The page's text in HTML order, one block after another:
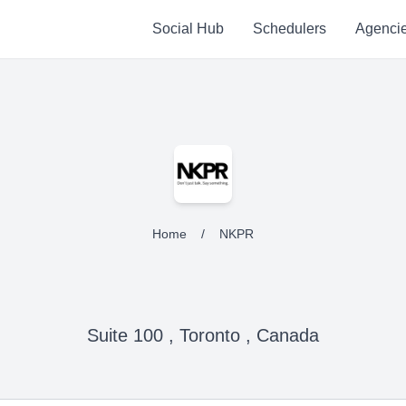
Social Hub Schedulers
Home / NKPR
Suite 100 , Toronto , Canada